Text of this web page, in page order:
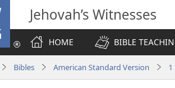
Jehovah’s Witnesses
HOME
BIBLE
Bibles American Standard Version 1